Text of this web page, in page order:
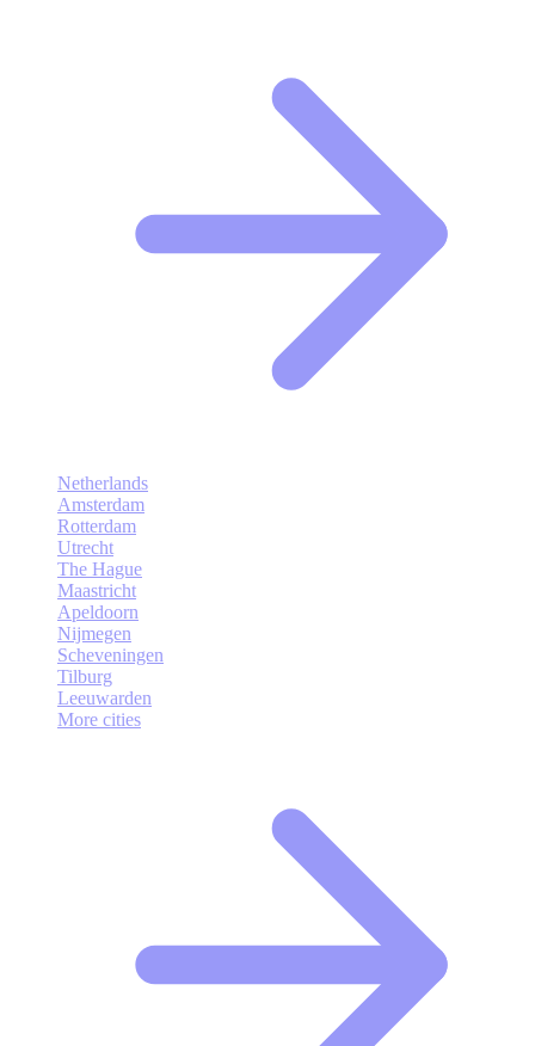
Netherlands
Amsterdam
Rotterdam
Utrecht
The Hague
Maastricht
Apeldoorn
Nijmegen
Scheveningen
Tilburg
Leeuwarden
More cities